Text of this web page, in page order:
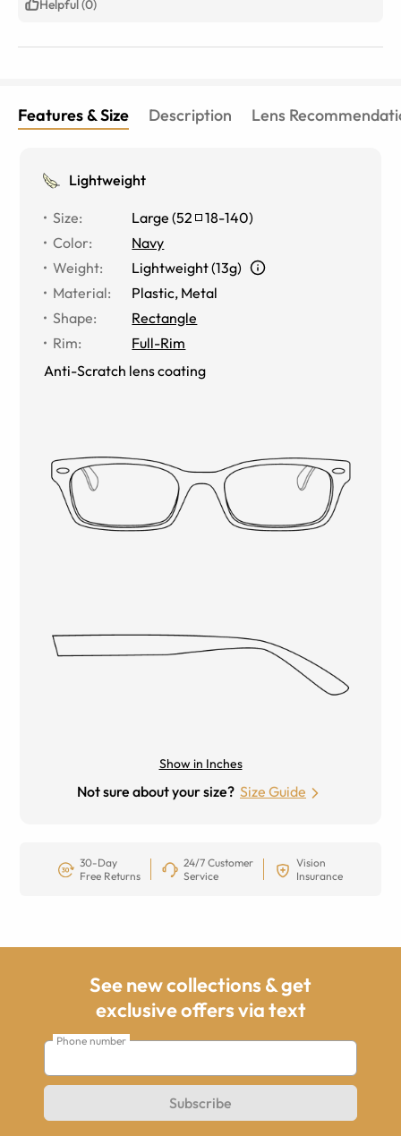
Helpful (0)
Features & Size Description Lens
Lightweight
Size: Large (52 18-140)
Color:
Navy
Weight:
Lightweight (13g)
Material:
Plastic, Metal
Shape:
Rectangle
Rim:
Full-Rim
Anti-Scratch lens coating
Show in Inches
Not sure about your size? Size Guide
30-Day
Free Returns
24/7 Customer
Service
Vision
Insurance
See new collections & get
exclusive offers via text
Phone number
Subscribe